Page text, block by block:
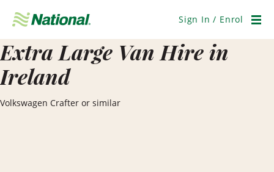
Navigation
Sign In / Enrol
Extra Large Van Hire in
Ireland
Volkswagen Crafter or similar